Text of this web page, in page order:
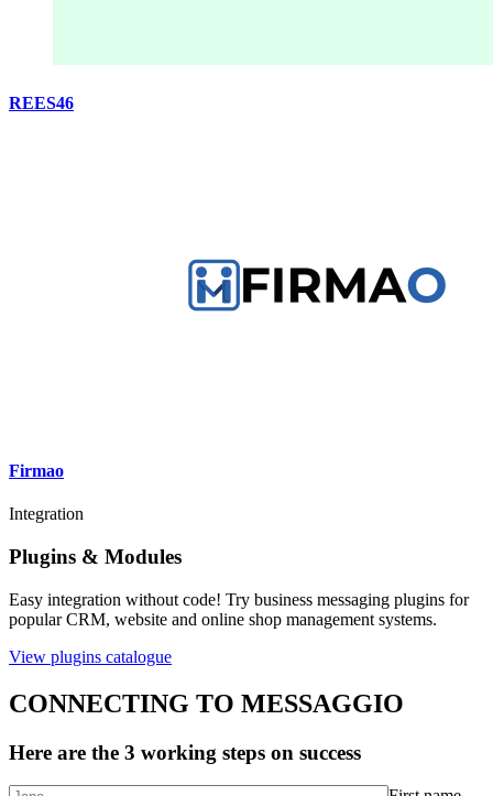
REES46
Firmao
Integration
Plugins & Modules
Easy integration without code! Try business messaging plugins for
popular CRM, website and online shop management systems.
View plugins catalogue
CONNECTING TO MESSAGGIO
Here are the 3 working steps on success